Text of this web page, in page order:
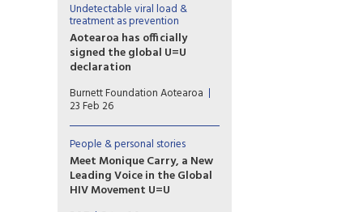
Undetectable viral load &
treatment as prevention
Aotearoa has officially
signed the global U=U
declaration
Associate Health Minister
Matt Doocey acknowledged
the many advocates,
community organisations and
people with lived experience
of HIV who have long called
for New Zealand to formally
endorse U=U.
Burnett Foundation Aotearoa
23 Feb 26
People & personal stories
Meet Monique Carry, a New
Leading Voice in the Global
HIV Movement U=U